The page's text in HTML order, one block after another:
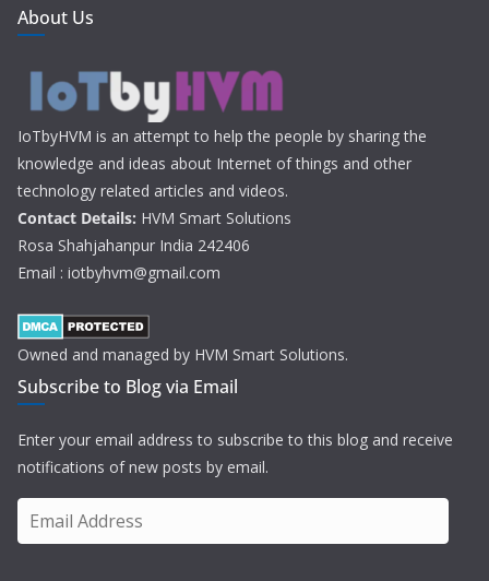
About Us
IoTbyHVM is an attempt to help the people by sharing the
knowledge and ideas about Internet of things and other
technology related articles and videos.
Contact Details: HVM Smart Solutions
Rosa Shahjahanpur India 242406
Email : iotbyhvm@gmail.com
Owned and managed by HVM Smart Solutions.
Subscribe to Blog via Email
Enter your email address to subscribe to this blog and receive
notifications of new posts by email.
m